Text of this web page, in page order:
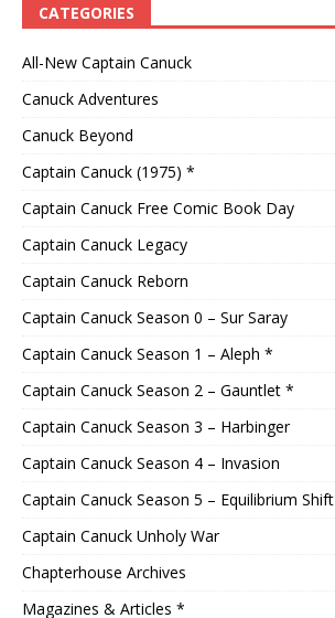
CATEGORIES
All-New Captain Canuck
Canuck Adventures
Canuck Beyond
Captain Canuck (1975) *
Captain Canuck Free Comic Book Day
Captain Canuck Legacy
Captain Canuck Reborn
Captain Canuck Season 0 – Sur Saray
Captain Canuck Season 1 – Aleph *
Captain Canuck Season 2 – Gauntlet *
Captain Canuck Season 3 – Harbinger
Captain Canuck Season 4 – Invasion
Captain Canuck Season 5 – Equilibrium Shift
Captain Canuck Unholy War
Chapterhouse Archives
Magazines & Articles *